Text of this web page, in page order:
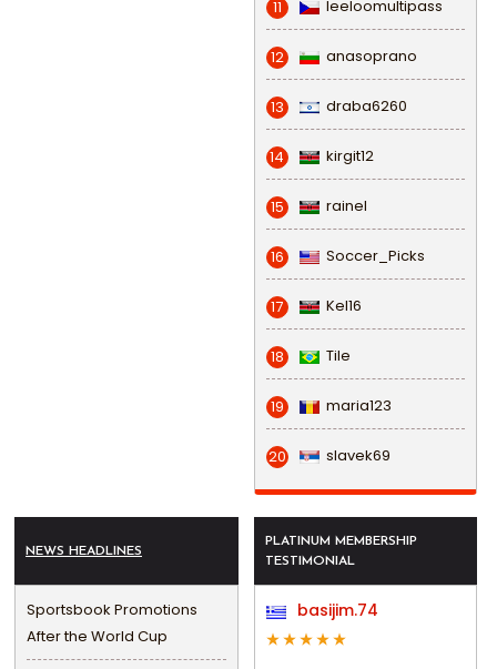
11 leeloomultipass
12 anasoprano
13 draba6260
14 kirgit12
15 rainel
16 Soccer_Picks
17 Kel16
18 Tile
19 maria123
20 slavek69
NEWS HEADLINES
Sportsbook Promotions
After the World Cup
PLATINUM MEMBERSHIP
TESTIMONIAL
basijim.74